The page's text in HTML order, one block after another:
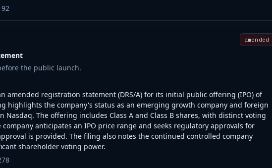
amended
the public launch.
amended registration statement (DRS/A) for its initial public offering (IPO) of
highlights the company's status as an emerging growth company and foreign
Nasdaq. The offering includes Class A and Class B shares, with distinct voting
anticipates an IPO price range and seeks regulatory approvals for
is provided. The filing also notes the continued controlled company
shareholder voting power.